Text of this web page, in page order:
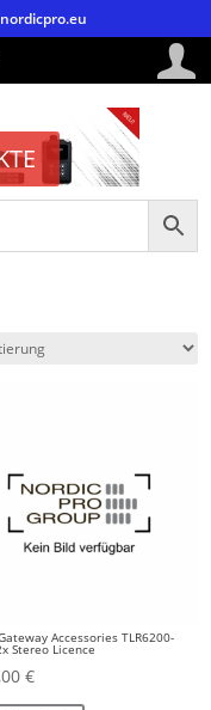
Accessories TLR6200-
Stereo Licence
€